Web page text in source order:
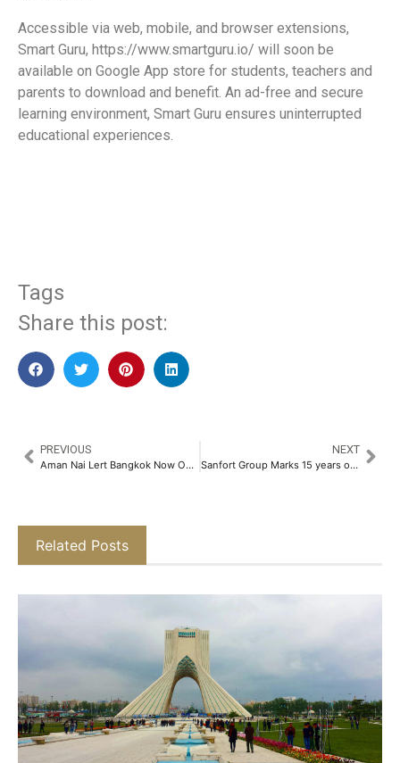
Accessible via web, mobile, and browser extensions,
Smart Guru, https://www.smartguru.io/ will soon be
available on Google App store for students, teachers and
parents to download and benefit. An ad-free and secure
learning environment, Smart Guru ensures uninterrupted
educational experiences.
Tags
Share this post:
PREVIOUS
Aman Nai Lert Bangkok Now Open​
NEXT
Sanfort Group Marks 15 years of Excellence in Early Childhood Education​
Related Posts